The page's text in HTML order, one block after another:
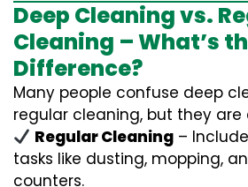
Deep Cleaning vs.
Cleaning – What’s
Difference?
Many people confuse deep
regular cleaning, but they
Regular Cleaning –
tasks like dusting, mopping,
counters.